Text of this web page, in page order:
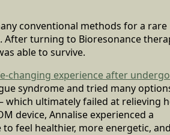
conventional methods for a rare
turning to Bioresonance
able to survive.
changing experience after
syndrome and tried many
which ultimately failed at relieving
device, Annalise experienced a
feel healthier, more energetic,